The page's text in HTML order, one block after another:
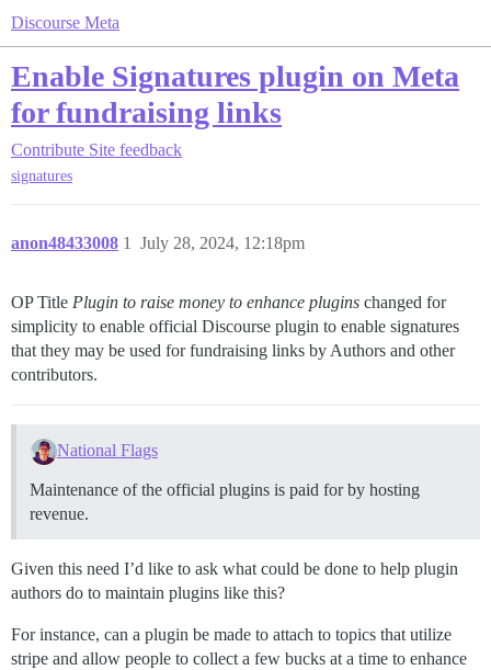
Discourse Meta
Enable Signatures plugin on Meta
for fundraising links
Contribute Site feedback
signatures
anon48433008 July 28, 2024, 12:18pm
1
OP Title Plugin to raise money to enhance plugins changed for
simplicity to enable official Discourse plugin to enable signatures
that they may be used for fundraising links by Authors and other
contributors.
National Flags
Maintenance of the official plugins is paid for by hosting
revenue.
Given this need I’d like to ask what could be done to help plugin
authors do to maintain plugins like this?
For instance, can a plugin be made to attach to topics that utilize
stripe and allow people to collect a few bucks at a time to enhance